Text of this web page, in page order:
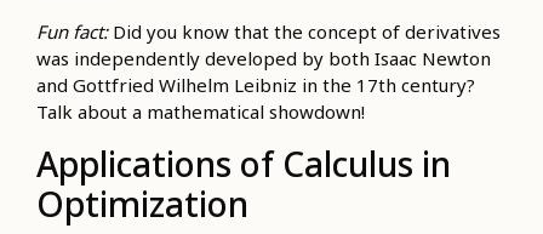
Fun fact:Did you know that the concept of derivatives
was independently developed by both Isaac Newton
and Gottfried Wilhelm Leibniz in the 17th century?
Talk about a mathematical showdown!
Applications of Calculus in
Optimization